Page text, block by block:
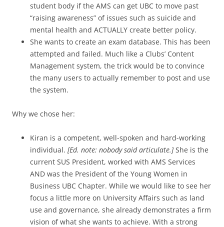
student body if the AMS can get UBC to move past
“raising awareness” of issues such as suicide and
mental health and ACTUALLY create better policy.
She wants to create an exam database. This has been
attempted and failed. Much like a Clubs’ Content
Management system, the trick would be to convince
the many users to actually remember to post and use
the system.
Why we chose her:
Kiran is a competent, well-spoken and hard-working
individual. [Ed. note: nobody said articulate.]She is the
current SUS President, worked with AMS Services
AND was the President of the Young Women in
Business UBC Chapter. While we would like to see her
focus a little more on University Affairs such as land
use and governance, she already demonstrates a firm
vision of what she wants to achieve. With a strong